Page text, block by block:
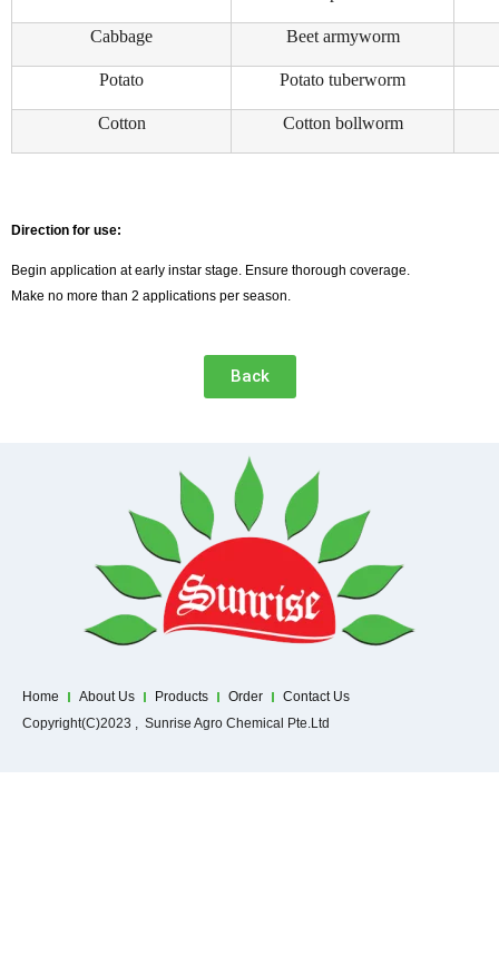
Cabbage Beet armyworm
Potato Potato tuberworm
Cotton Cotton bollworm
Direction for use:
Begin application at early instar stage. Ensure thorough coverage.
Make no more than 2 applications per season.
Back
Home About Us Products Order
Contact Us
Copyright(C)2023 , Sunrise Agro Chemical Pte.Ltd